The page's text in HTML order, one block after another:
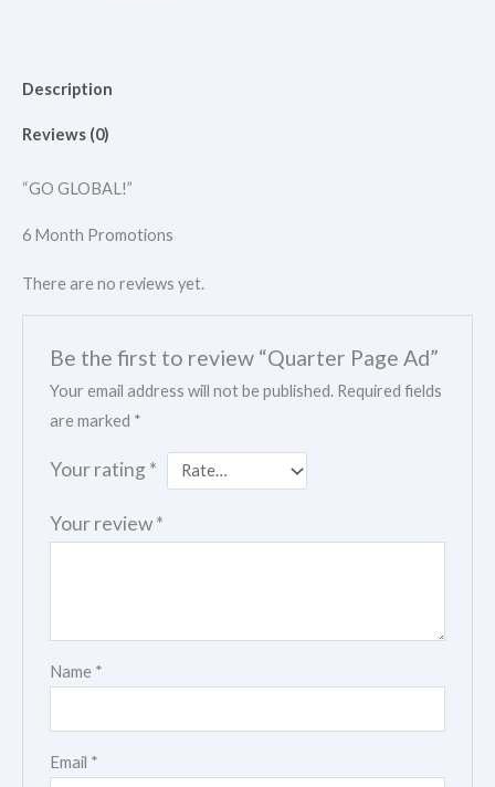
Description
Reviews (0)
“GO GLOBAL!”
6 Month Promotions
There are no reviews yet.
Be the first to review “Quarter Page Ad”
Your email address will not be published. Required fields
are marked *
Your rating *
Your review*
Name *
Email *